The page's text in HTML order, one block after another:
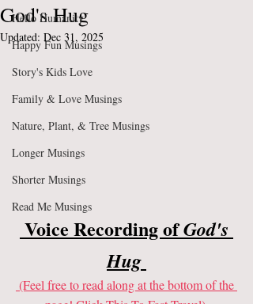
Hello Humanity
Happy Fun Musings
Story's Kids Love
Family & Love Musings
Nature, Plant, & Tree Musings
Longer Musings
Shorter Musings
Read Me Musings
God's Hug
Updated: Dec 31, 2025
Voice Recording of God's
Hug